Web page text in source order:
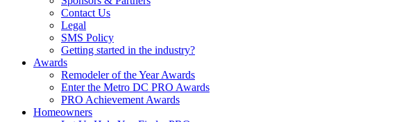
Contact Us
Legal
SMS Policy
Getting started in the industry?
Awards
Remodeler of the Year Awards
Enter the Metro DC PRO Awards
PRO Achievement Awards
Homeowners